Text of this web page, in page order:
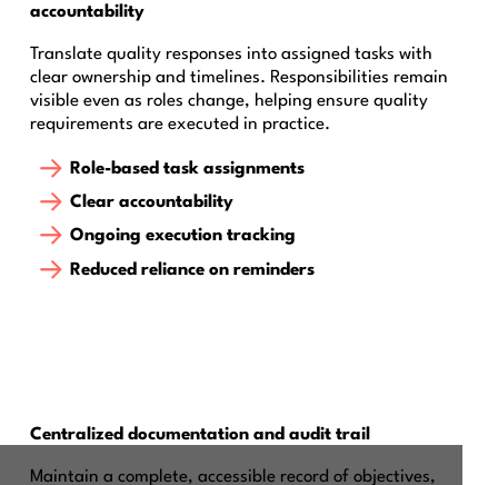
accountability
Translate quality responses into assigned tasks with
clear ownership and timelines. Responsibilities remain
visible even as roles change, helping ensure quality
requirements are executed in practice.
Role-based task assignments
Clear accountability
Ongoing execution tracking
Reduced reliance on reminders
Centralized documentation and audit trail
Maintain a complete, accessible record of objectives,